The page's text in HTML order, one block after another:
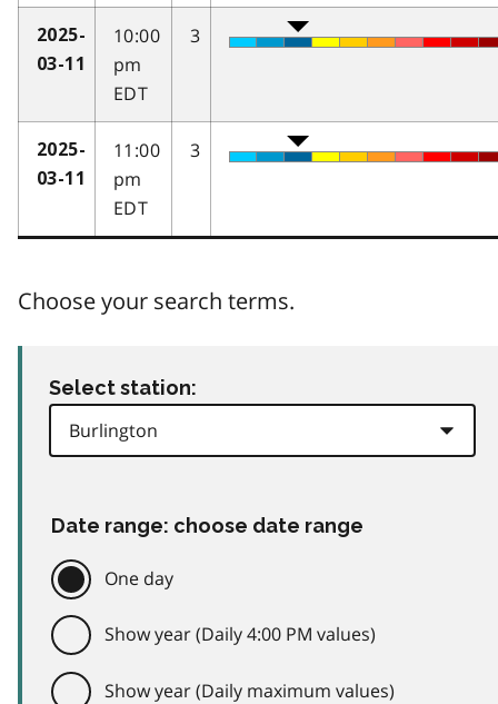
2025-
03-11
10:00
pm
EDT
3
2025-
03-11
11:00
pm
EDT
3
Choose your search terms.
Select station:
Date range: choose date range
One day
Show year (Daily 4:00 PM values)
Show year (Daily maximum values)